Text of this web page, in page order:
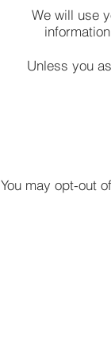
We will use
Unless you
You may opt-out